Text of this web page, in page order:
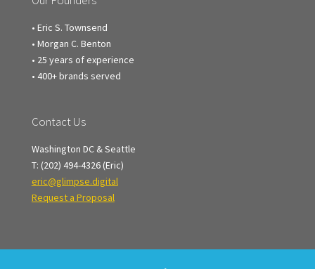
• Eric S. Townsend
• Morgan C. Benton
• 25 years of experience
• 400+ brands served
Contact Us
Washington DC & Seattle
T: (202) 494-4326 (Eric)
eric@glimpse.digital
Request a Proposal